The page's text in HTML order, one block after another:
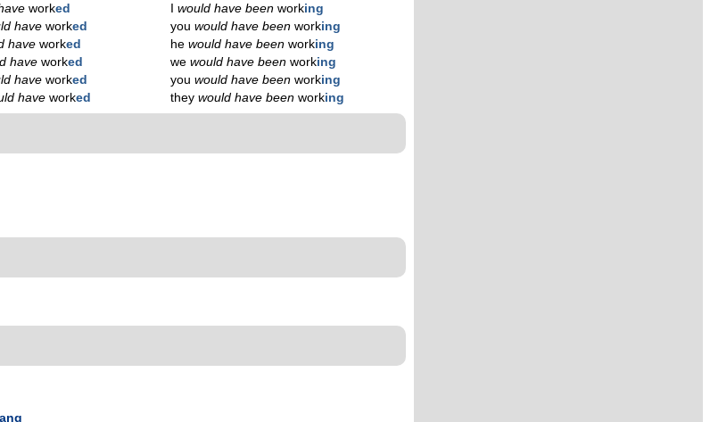
worked
haveworked
haveworked
haveworked
haveworked
haveworked
would have beenworking
you would have beenworking
he would have beenworking
we would have beenworking
you would have beenworking
they would have beenworking